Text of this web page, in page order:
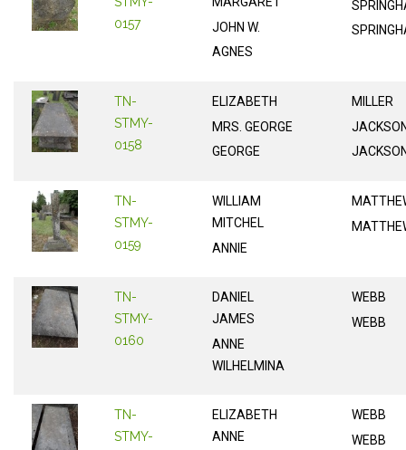
0157
JOHN W.
AGNES
TN-
STMY-
0158
ELIZABETH
MRS. GEORGE
GEORGE
MILLER
TN-
STMY-
0159
WILLIAM
MITCHEL
ANNIE
TN-
STMY-
0160
DANIEL
JAMES
ANNE
WILHELMINA
WEBB
WEBB
TN-
STMY-
ELIZABETH
ANNE
WEBB
WEBB